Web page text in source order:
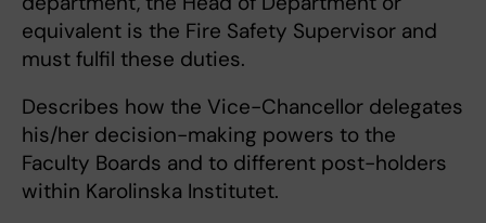
equivalent is the Fire Safety Supervisor and
must fulfil these duties.
Describes how the Vice-Chancellor delegates
his/her decision-making powers to the
Faculty Boards and to different post-holders
within Karolinska Institutet.